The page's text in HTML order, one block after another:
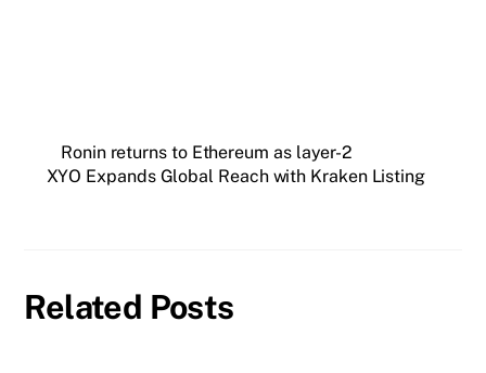
Ronin returns to Ethereum as layer-2
XYO Expands Global Reach with Kraken Listing
Related Posts